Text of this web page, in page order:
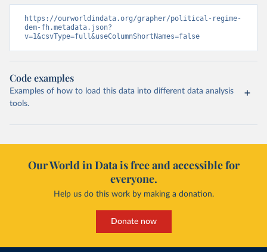
https://ourworldindata.org/grapher/political-regime-
dem-fh.metadata.json?
v=1&csvType=full&useColumnShortNames=false
Code examples
Examples of how to load this data into different data analysis
tools.
Our World in Data is free and accessible for
everyone.
Help us do this work by making a donation.
Donate now